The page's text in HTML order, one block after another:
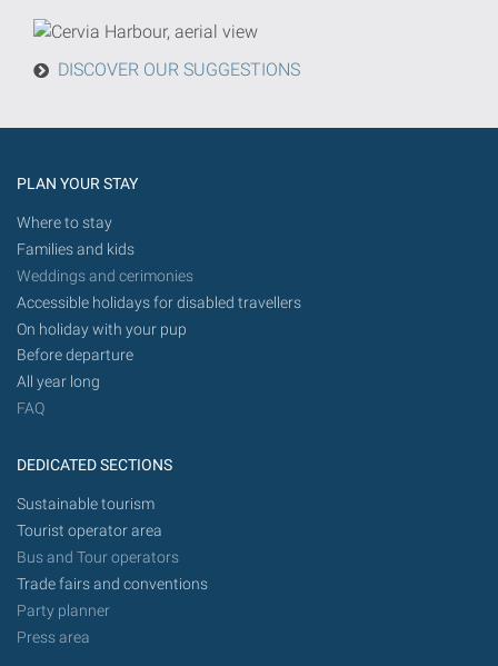
from
in
future.
DISCOVER OUR SUGGESTIONS
PLAN YOUR STAY
Where to stay
Families and kids
Weddings and cerimonies
Accessible holidays for disabled travellers
On holiday with your pup
Before departure
All year long
FAQ
DEDICATED SECTIONS
Sustainable tourism
Tourist operator area
Bus and Tour operators
Trade fairs and conventions
Party planner
Press area